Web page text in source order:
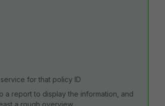
for that policy ID
a report to display the information, and
a rough overview.